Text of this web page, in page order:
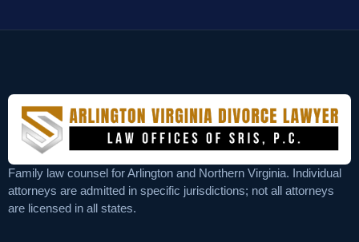
Family law counsel for Arlington and Northern Virginia. Individual
attorneys are admitted in specific jurisdictions; not all attorneys
are licensed in all states.